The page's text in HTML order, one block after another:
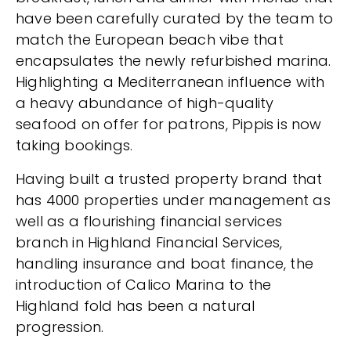
have been carefully curated by the team to
match the European beach vibe that
encapsulates the newly refurbished marina.
Highlighting a Mediterranean influence with
a heavy abundance of high-quality
seafood on offer for patrons, Pippis is now
taking bookings.
Having built a trusted property brand that
has 4000 properties under management as
well as a flourishing financial services
branch in Highland Financial Services,
handling insurance and boat finance, the
introduction of Calico Marina to the
Highland fold has been a natural
progression.